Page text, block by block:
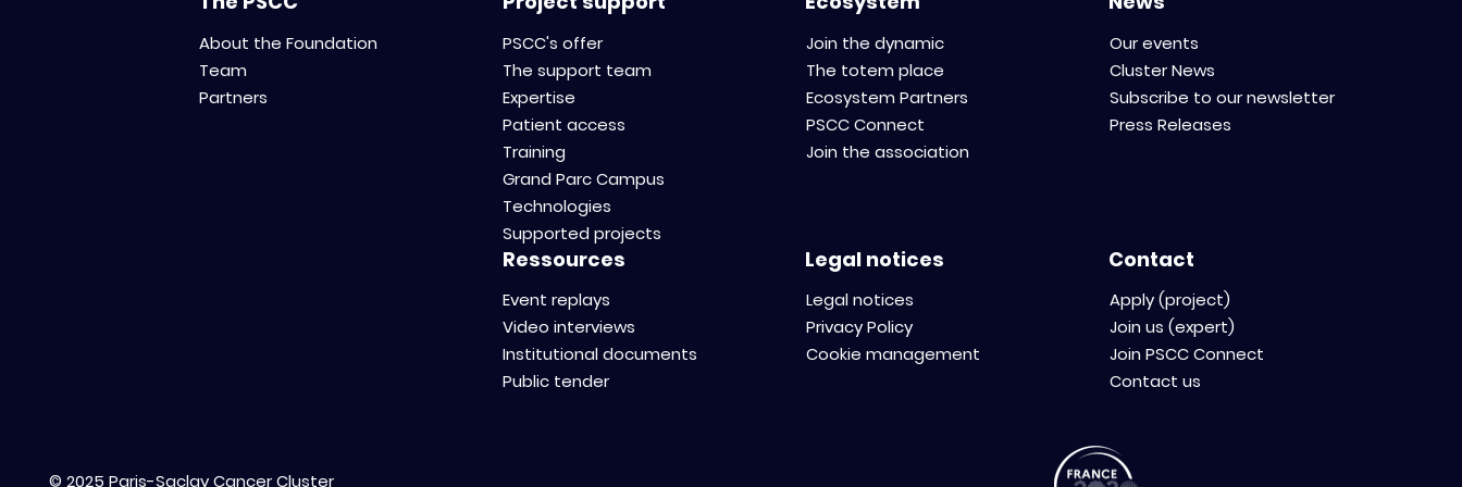
About the Foundation
Team
Partners
PSCC's offer
The support team
Expertise
Patient access
Training
Grand Parc Campus
Technologies
Supported projects
Join the dynamic
The totem place
Ecosystem Partners
PSCC Connect
Join the association
Our events
Cluster News
Subscribe to our newsletter
Press Releases
Ressources
Event replays
Video interviews
Institutional documents
Public tender
Legal notices
Legal notices
Privacy Policy
Cookie management
Contact
Apply (project)
Join us (expert)
Join PSCC Connect
Contact us
© 2025 Paris-Saclay Cancer Cluster